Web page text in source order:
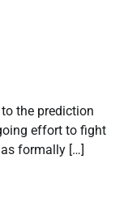
the prediction
effort to fight
formally […]